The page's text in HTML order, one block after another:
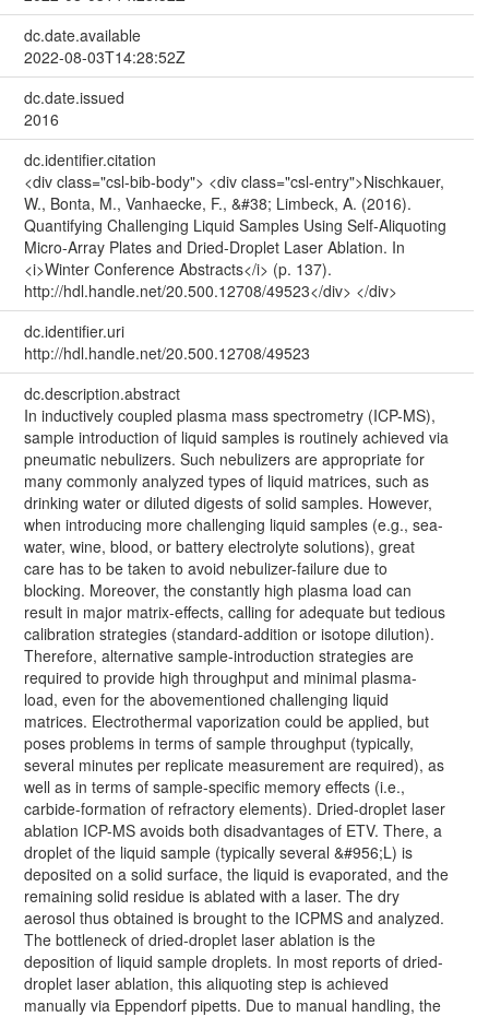
dc.date.available
2022-08-03T14:28:52Z
dc.date.issued
2016
dc.identifier.citation
<div class="csl-bib-body"> <div class="csl-entry">Nischkauer,
W., Bonta, M., Vanhaecke, F., &#38; Limbeck, A. (2016).
Quantifying Challenging Liquid Samples Using Self-Aliquoting
Micro-Array Plates and Dried-Droplet Laser Ablation. In
<i>Winter Conference Abstracts</i> (p. 137).
http://hdl.handle.net/20.500.12708/49523</div> </div>
dc.identifier.uri
http://hdl.handle.net/20.500.12708/49523
dc.description.abstract
In inductively coupled plasma mass spectrometry (ICP-MS),
sample introduction of liquid samples is routinely achieved via
pneumatic nebulizers. Such nebulizers are appropriate for
many commonly analyzed types of liquid matrices, such as
drinking water or diluted digests of solid samples. However,
when introducing more challenging liquid samples (e.g., sea-
water, wine, blood, or battery electrolyte solutions), great
care has to be taken to avoid nebulizer-failure due to
blocking. Moreover, the constantly high plasma load can
result in major matrix-effects, calling for adequate but tedious
calibration strategies (standard-addition or isotope dilution).
Therefore, alternative sample-introduction strategies are
required to provide high throughput and minimal plasma-
load, even for the abovementioned challenging liquid
matrices. Electrothermal vaporization could be applied, but
poses problems in terms of sample throughput (typically,
several minutes per replicate measurement are required), as
well as in terms of sample-specific memory effects (i.e.,
carbide-formation of refractory elements). Dried-droplet laser
ablation ICP-MS avoids both disadvantages of ETV. There, a
droplet of the liquid sample (typically several &#956;L) is
deposited on a solid surface, the liquid is evaporated, and the
remaining solid residue is ablated with a laser. The dry
aerosol thus obtained is brought to the ICPMS and analyzed.
The bottleneck of dried-droplet laser ablation is the
deposition of liquid sample droplets. In most reports of dried-
droplet laser ablation, this aliquoting step is achieved
manually via Eppendorf pipetts. Due to manual handling, the